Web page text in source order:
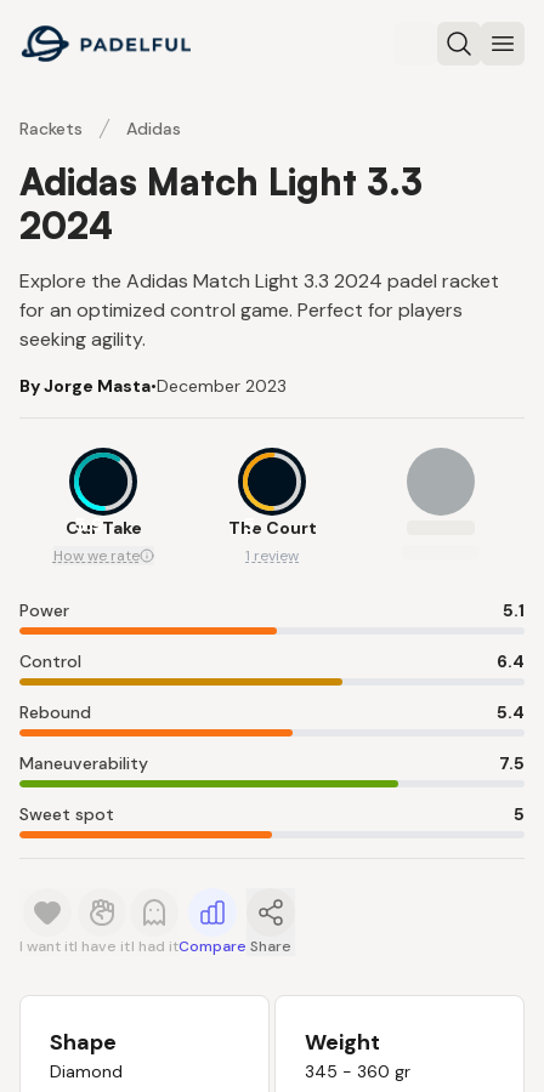
Padelful
Search
Rackets Adidas
Adidas Match Light 3.3
2024
Explore the Adidas Match Light 3.3 2024 padel racket
for an optimized control game. Perfect for players
seeking agility.
By Jorge Masta•December 2023
5.9
Our Take
How we rate
5
The Court
1 review
Power 5.1
Control 6.4
Rebound 5.4
Maneuverability 7.5
Sweet spot 5
I want itI have itI had itCompare Share
Shape
Diamond
Weight
345 - 360 gr